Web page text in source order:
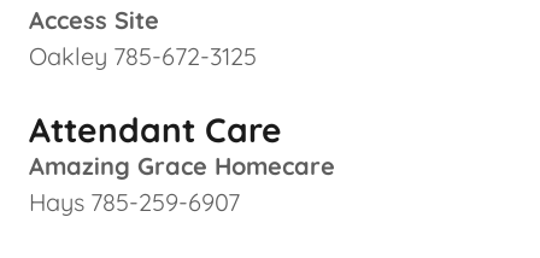
Access Site
Oakley 785-672-3125
Attendant Care
Amazing Grace Homecare
Hays 785-259-6907